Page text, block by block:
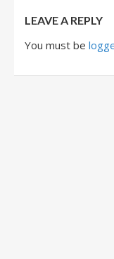
LEAVE A REPLY
You must be